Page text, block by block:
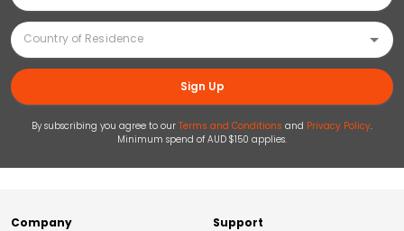
Sign Up
By subscribing you agree to our Terms and Conditions and Privacy Policy.
Minimum spend of AUD $150 applies.
Company Support